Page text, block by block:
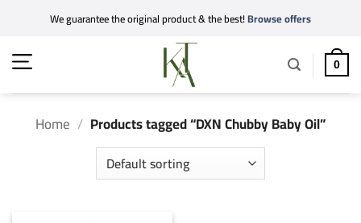
content
We guarantee the original product & the best!Browse offers
0
Home / Products tagged “DXN Chubby Baby Oil”